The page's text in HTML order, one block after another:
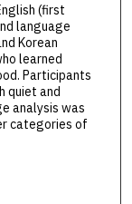
(first
language
Korean
learned
Participants
quiet and
analysis was
categories of